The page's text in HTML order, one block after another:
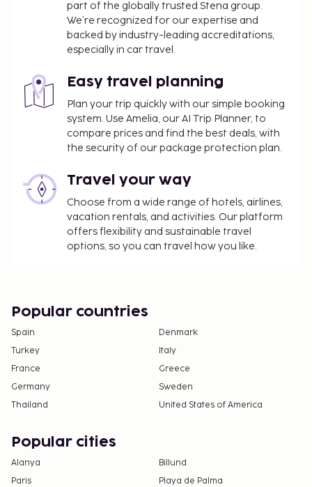
property. Fees may include applicable taxes:
A tax is imposed by the city: EUR 4.40 per
person, per night. This tax does not apply to
We have included all charges provided to us by the
part of the globally trusted Stena group.
We’re recognized for our expertise and
backed by industry-leading accreditations,
especially in car travel.
Easy travel planning
Plan your trip quickly with our simple booking
system. Use Amelia, our AI Trip Planner, to
compare prices and find the best deals, with
the security of our package protection plan.
Travel your way
Choose from a wide range of hotels, airlines,
vacation rentals, and activities. Our platform
offers flexibility and sustainable travel
options, so you can travel how you like.
Popular countries
Spain
Denmark
Turkey
Italy
France
Greece
Germany
Sweden
Thailand
United States of America
Popular cities
Alanya
Billund
Paris
Playa de Palma